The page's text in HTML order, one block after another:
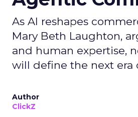
As AI reshapes
Mary Beth Laughton,
and human expertise,
will define the next era
Author
ClickZ